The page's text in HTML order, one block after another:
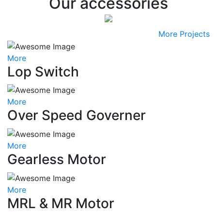
More Projects
More
Lop Switch
More
Over Speed Governer
More
Gearless Motor
More
MRL & MR Motor